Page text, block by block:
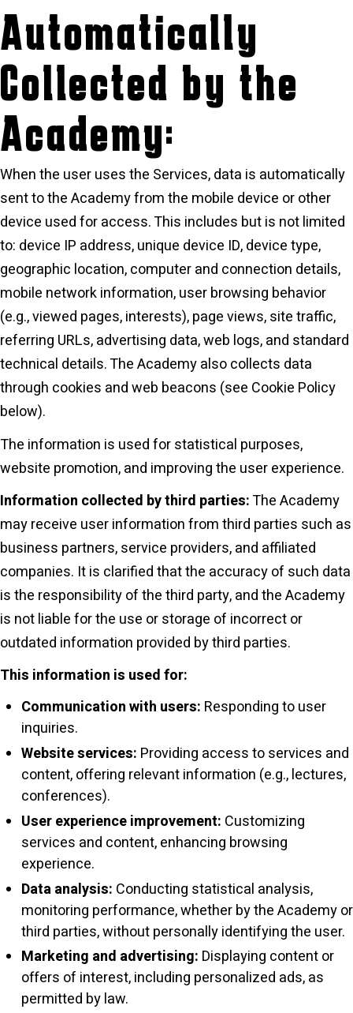
Automatically
Collected by the
Academy:
When the user uses the Services, data is automatically
sent to the Academy from the mobile device or other
device used for access. This includes but is not limited
to: device IP address, unique device ID, device type,
geographic location, computer and connection details,
mobile network information, user browsing behavior
(e.g., viewed pages, interests), page views, site traffic,
referring URLs, advertising data, web logs, and standard
technical details. The Academy also collects data
through cookies and web beacons (see Cookie Policy
below).
The information is used for statistical purposes,
website promotion, and improving the user experience.
Information collected by third parties:The Academy
may receive user information from third parties such as
business partners, service providers, and affiliated
companies. It is clarified that the accuracy of such data
is the responsibility of the third party, and the Academy
is not liable for the use or storage of incorrect or
outdated information provided by third parties.
This information is used for:
Communication with users: Responding to user
inquiries.
Website services: Providing access to services and
content, offering relevant information (e.g., lectures,
conferences).
User experience improvement: Customizing
services and content, enhancing browsing
experience.
Data analysis: Conducting statistical analysis,
monitoring performance, whether by the Academy or
third parties, without personally identifying the user.
Marketing and advertising: Displaying content or
offers of interest, including personalized ads, as
permitted by law.